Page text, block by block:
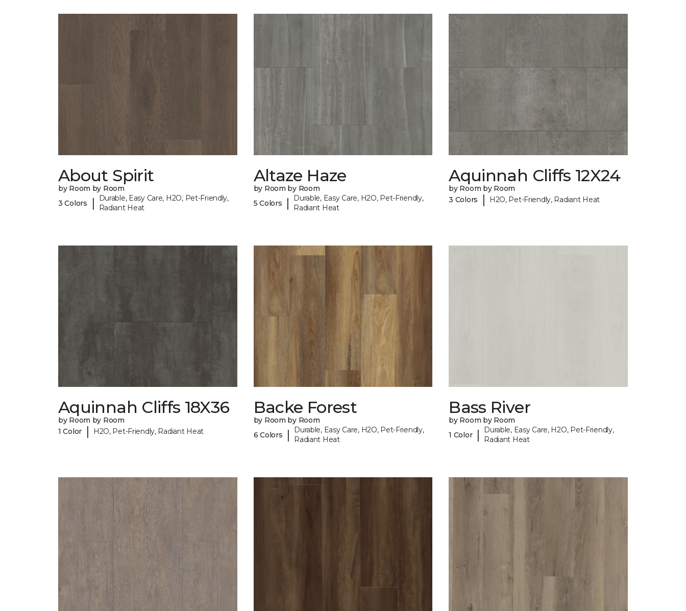
About Spirit
by Room by Room
3 Colors
|
Durable, Easy Care, H2O, Pet-Friendly,
Radiant Heat
Altaze Haze
by Room by Room
5 Colors
|
Durable, Easy Care, H2O, Pet-Friendly,
Radiant Heat
Aquinnah Cliffs 12X24
by Room by Room
3 Colors
| H2O, Pet-Friendly, Radiant Heat
Aquinnah Cliffs 18X36
by Room by Room
1 Color
| H2O, Pet-Friendly, Radiant Heat
Backe Forest
by Room by Room
6 Colors
|
Durable, Easy Care, H2O, Pet-Friendly,
Radiant Heat
Bass River
by Room by Room
1 Color |
Durable, Easy Care, H2O, Pet-Friendly,
Radiant Heat